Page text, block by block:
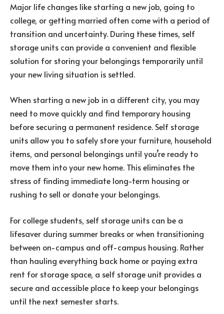
Major life changes like starting a new job, going to
college, or getting married often come with a period of
transition and uncertainty. During these times, self
storage units can provide a convenient and flexible
solution for storing your belongings temporarily until
your new living situation is settled.
When starting a new job in a different city, you may
need to move quickly and find temporary housing
before securing a permanent residence. Self storage
units allow you to safely store your furniture, household
items, and personal belongings until you’re ready to
move them into your new home. This eliminates the
stress of finding immediate long-term housing or
rushing to sell or donate your belongings.
For college students, self storage units can be a
lifesaver during summer breaks or when transitioning
between on-campus and off-campus housing. Rather
than hauling everything back home or paying extra
rent for storage space, a self storage unit provides a
secure and accessible place to keep your belongings
until the next semester starts.